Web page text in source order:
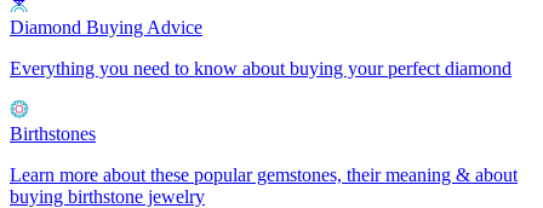
Diamond Buying Advice
Everything you need to know about buying your perfect diamond
Birthstones
Learn more about these popular gemstones, their meaning & about
buying birthstone jewelry